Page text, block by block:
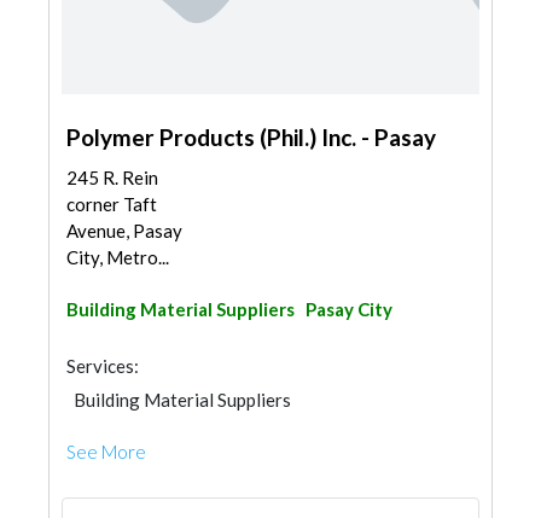
Polymer Products (Phil.) Inc. - Pasay
245 R. Rein
corner Taft
Avenue, Pasay
City, Metro...
Building Material Suppliers Pasay City
Services:
Building Material Suppliers
See More